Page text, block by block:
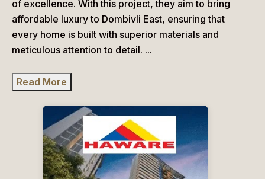
of excellence. With this project, they aim to bring
affordable luxury to Dombivli East, ensuring that
every home is built with superior materials and
meticulous attention to detail. ...
Read More